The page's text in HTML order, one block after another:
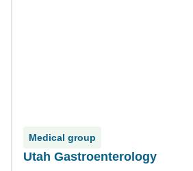
Medical group
Utah Gastroenterology